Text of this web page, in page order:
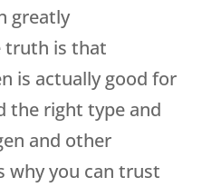
greatly
truth is that
is actually good for
the right type and
and other
why you can trust